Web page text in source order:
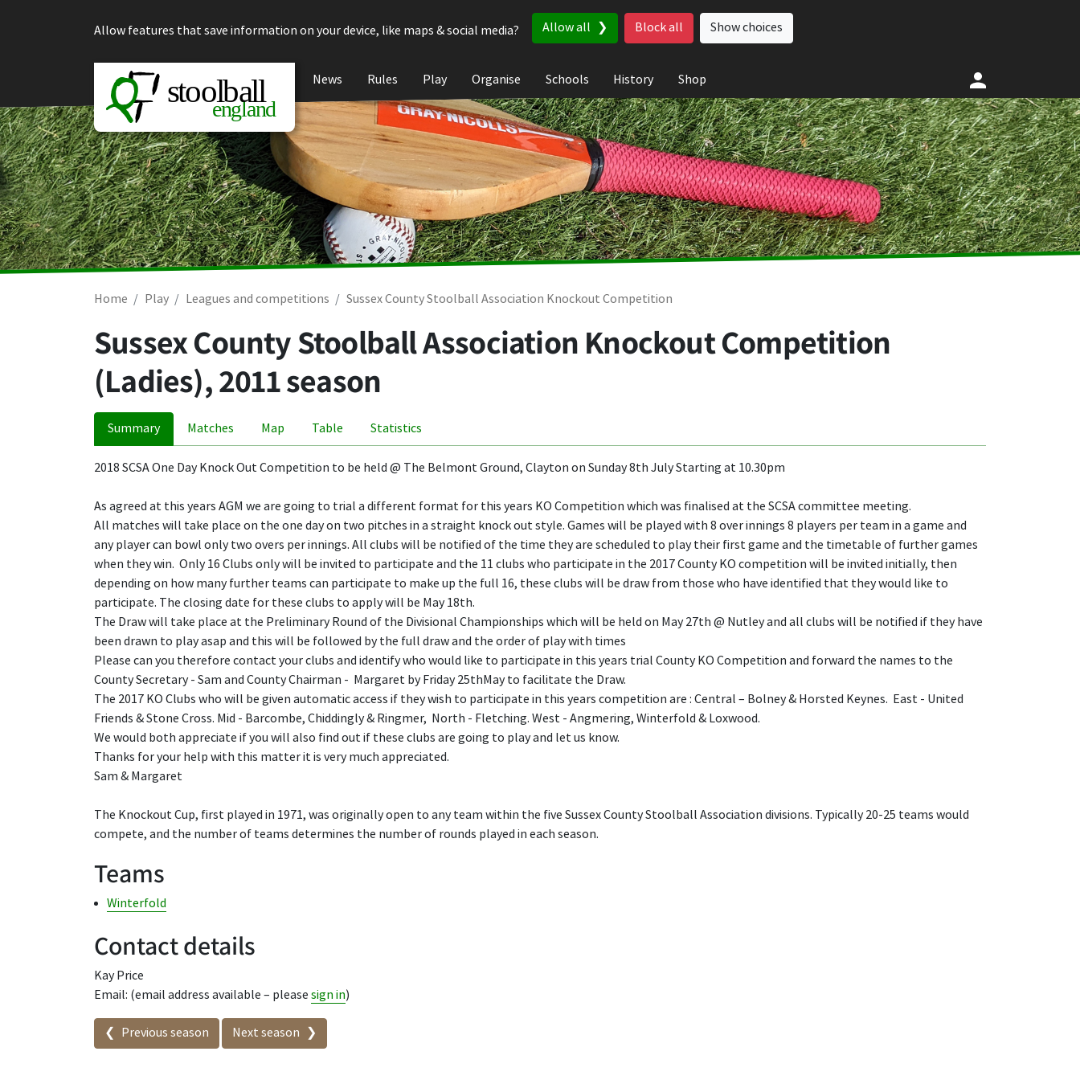
Allow features that save information on your device, like maps & social media?
Allow all Block all Show choices
News Rules Play Organise Schools History Shop
Home Play Leagues and competitions Sussex County Stoolball Association Knockout Competition
Sussex County Stoolball Association Knockout Competition
(Ladies), 2011 season
Summary Matches Map Table Statistics
2018 SCSA One Day Knock Out Competition to be held @ The Belmont Ground, Clayton on Sunday 8th July Starting at 10.30pm
As agreed at this years AGM we are going to trial a different format for this years KO Competition which was finalised at the SCSA committee meeting.
All matches will take place on the one day on two pitches in a straight knock out style. Games will be played with 8 over innings 8 players per team in a game and
any player can bowl only two overs per innings. All clubs will be notified of the time they are scheduled to play their first game and the timetable of further games
when they win. Only 16 Clubs only will be invited to participate and the 11 clubs who participate in the 2017 County KO competition will be invited initially, then
depending on how many further teams can participate to make up the full 16, these clubs will be draw from those who have identified that they would like to
participate. The closing date for these clubs to apply will be May 18th.
The Draw will take place at the Preliminary Round of the Divisional Championships which will be held on May 27th @ Nutley and all clubs will be notified if they have
been drawn to play asap and this will be followed by the full draw and the order of play with times
Please can you therefore contact your clubs and identify who would like to participate in this years trial County KO Competition and forward the names to the
County Secretary - Sam and County Chairman - Margaret by Friday 25thMay to facilitate the Draw.
The 2017 KO Clubs who will be given automatic access if they wish to participate in this years competition are : Central – Bolney & Horsted Keynes. East - United
Friends & Stone Cross. Mid - Barcombe, Chiddingly & Ringmer, North - Fletching. West - Angmering, Winterfold & Loxwood.
We would both appreciate if you will also find out if these clubs are going to play and let us know.
Thanks for your help with this matter it is very much appreciated.
Sam & Margaret
The Knockout Cup, first played in 1971, was originally open to any team within the five Sussex County Stoolball Association divisions. Typically 20-25 teams would
compete, and the number of teams determines the number of rounds played in each season.
Teams
Winterfold
Contact details
Kay Price
Email: (email address available – please sign in)
Seasons in this competition
Previous season Next season